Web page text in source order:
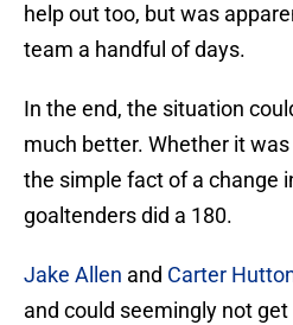
help out too, but was
team a handful of days.
In the end, the situation
much better. Whether it
the simple fact of a change
goaltenders did a 180.
Jake Allen and Carter
and could seemingly not